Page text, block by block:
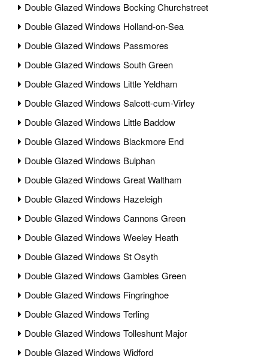
Double Glazed Windows Bocking Churchstreet
Double Glazed Windows Holland-on-Sea
Double Glazed Windows Passmores
Double Glazed Windows South Green
Double Glazed Windows Little Yeldham
Double Glazed Windows Salcott-cum-Virley
Double Glazed Windows Little Baddow
Double Glazed Windows Blackmore End
Double Glazed Windows Bulphan
Double Glazed Windows Great Waltham
Double Glazed Windows Hazeleigh
Double Glazed Windows Cannons Green
Double Glazed Windows Weeley Heath
Double Glazed Windows St Osyth
Double Glazed Windows Gambles Green
Double Glazed Windows Fingringhoe
Double Glazed Windows Terling
Double Glazed Windows Tolleshunt Major
Double Glazed Windows Widford